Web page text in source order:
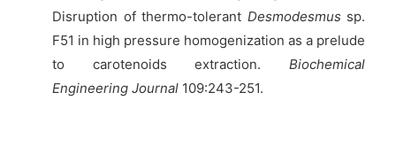
Disruption of thermo-tolerant Desmodesmus sp.
F51 in high pressure homogenization as a prelude
to carotenoids extraction. Biochemical
Engineering Journal 109:243-251.